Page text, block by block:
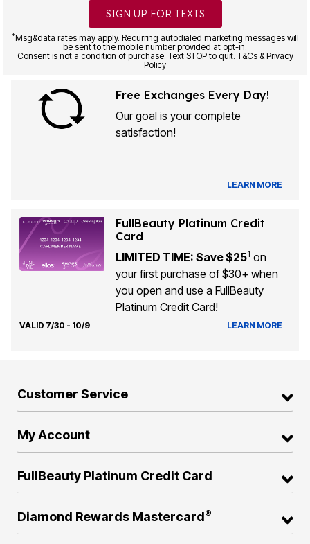
SIGN UP FOR TEXTS
*Msg&data rates may apply. Recurring autodialed marketing messages will
be sent to the mobile number provided at opt-in.
Consent is not a condition of purchase. Text STOP to quit. T&Cs & Privacy
Policy
Free Exchanges Every Day!
Our goal is your complete
satisfaction!
LEARN MORE
FullBeauty Platinum Credit
Card
LIMITED TIME: Save $251 on
your first purchase of $30+ when
you open and use a FullBeauty
Platinum Credit Card!
VALID 7/30 - 10/9 LEARN MORE
Customer Service
My Account
FullBeauty Platinum Credit Card
Diamond Rewards Mastercard®